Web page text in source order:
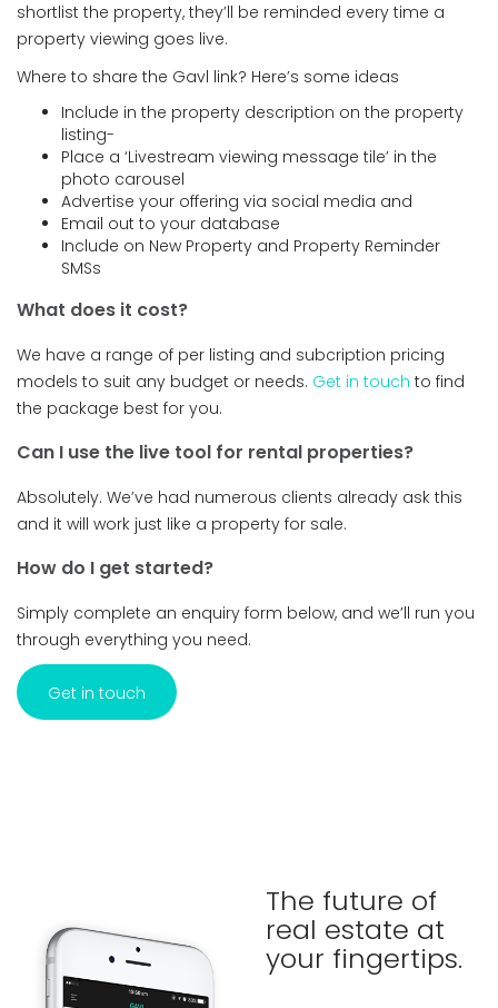
shortlist the property, they’ll be reminded every time a
property viewing goes live.
Where to share the Gavl link? Here’s some ideas
Include in the property description on the property
listing-
Place a ‘Livestream viewing message tile’ in the
photo carousel
Advertise your offering via social media and
Email out to your database
Include on New Property and Property Reminder
SMSs
What does it cost?
We have a range of per listing and subcription pricing
models to suit any budget or needs. Get in touch to find
the package best for you.
Can I use the live tool for rental properties?
Absolutely. We’ve had numerous clients already ask this
and it will work just like a property for sale.
How do I get started?
Simply complete an enquiry form below, and we’ll run you
through everything you need.
Get in touch
The future of
real estate at
your fingertips.